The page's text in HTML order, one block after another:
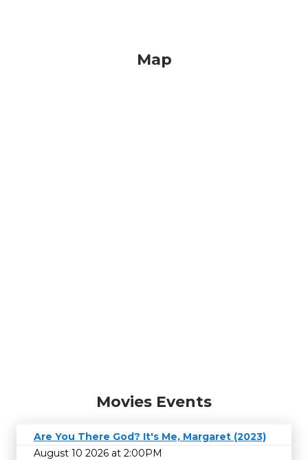
Map
Movies Events
Are You There God? It's Me, Margaret (2023)
August 10 2026 at 2:00PM